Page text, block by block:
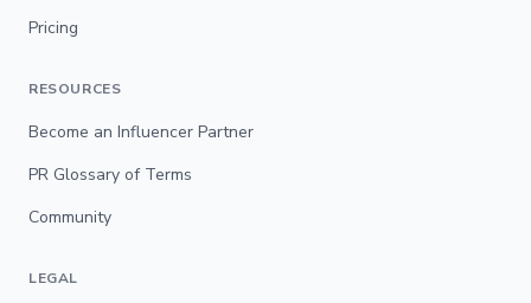
Pricing
RESOURCES
Become an Influencer Partner
PR Glossary of Terms
Community
LEGAL